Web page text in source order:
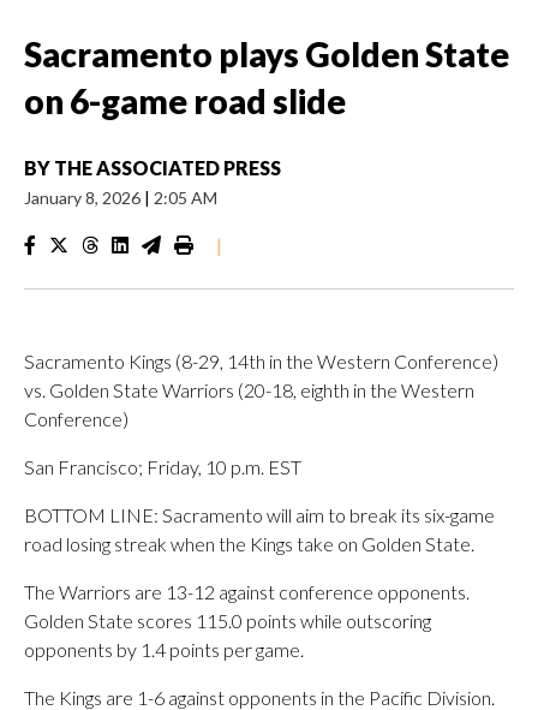
Sacramento plays Golden State
on 6-game road slide
BY THE ASSOCIATED PRESS
January 8, 2026 | 2:05 AM
|
Sacramento Kings (8-29, 14th in the Western Conference)
vs. Golden State Warriors (20-18, eighth in the Western
Conference)
San Francisco; Friday, 10 p.m. EST
BOTTOM LINE: Sacramento will aim to break its six-game
road losing streak when the Kings take on Golden State.
The Warriors are 13-12 against conference opponents.
Golden State scores 115.0 points while outscoring
opponents by 1.4 points per game.
The Kings are 1-6 against opponents in the Pacific Division.